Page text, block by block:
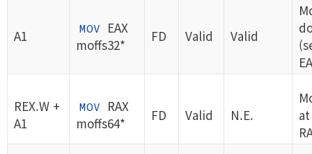
A1 MOV
EAX
moffs32*
FD Valid Valid
REX.W +
A1
MOV
RAX
moffs64*
FD Valid N.E.